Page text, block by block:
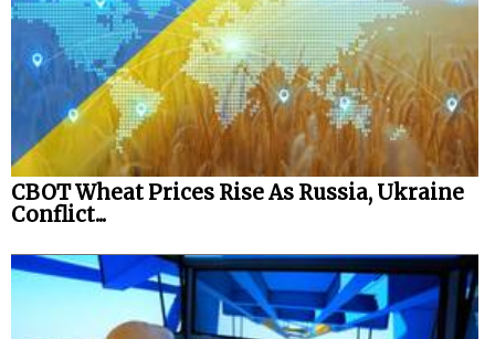
CBOT Wheat Prices Rise As Russia, Ukraine
Conflict...